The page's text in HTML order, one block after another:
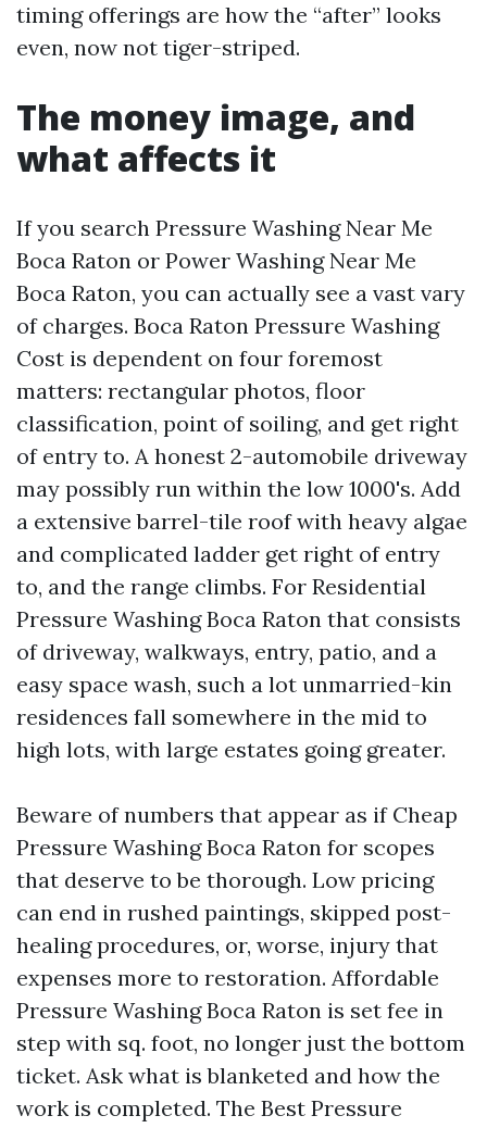
timing offerings are how the “after” looks
even, now not tiger-striped.
The money image, and
what affects it
If you search Pressure Washing Near Me
Boca Raton or Power Washing Near Me
Boca Raton, you can actually see a vast vary
of charges. Boca Raton Pressure Washing
Cost is dependent on four foremost
matters: rectangular photos, floor
classification, point of soiling, and get right
of entry to. A honest 2-automobile driveway
may possibly run within the low 1000's. Add
a extensive barrel-tile roof with heavy algae
and complicated ladder get right of entry
to, and the range climbs. For Residential
Pressure Washing Boca Raton that consists
of driveway, walkways, entry, patio, and a
easy space wash, such a lot unmarried-kin
residences fall somewhere in the mid to
high lots, with large estates going greater.
Beware of numbers that appear as if Cheap
Pressure Washing Boca Raton for scopes
that deserve to be thorough. Low pricing
can end in rushed paintings, skipped post-
healing procedures, or, worse, injury that
expenses more to restoration. Affordable
Pressure Washing Boca Raton is set fee in
step with sq. foot, no longer just the bottom
ticket. Ask what is blanketed and how the
work is completed. The Best Pressure